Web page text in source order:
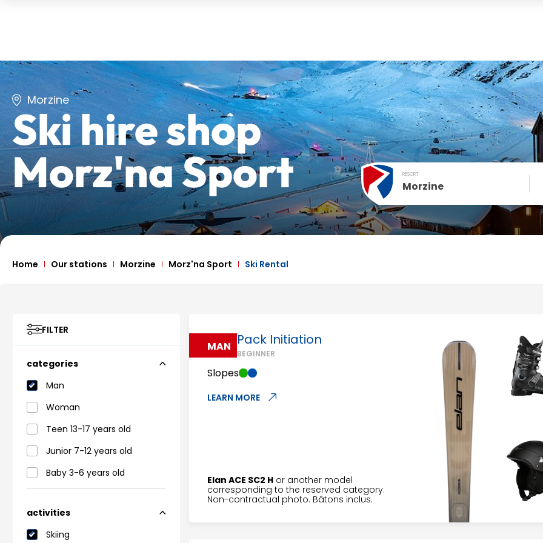
Morzine
Ski hire shop
Morz'na Sport RESORT
Morzine
December
MON TUE WED
29
Home Our stations Morzine Morz'na Sport Ski Rental
FILTER
categories
Man
Woman
Teen 13-17 years old
Junior 7-12 years old
Baby 3-6 years old
activities
Skiing
MAN Pack Initiation
BEGINNER
Slopes
LEARN MORE
Elan ACE SC2 H or another model
corresponding to the reserved category.
Non-contractual photo. Bâtons inclus.